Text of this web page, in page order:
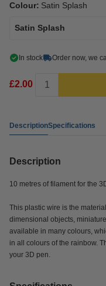
Colour: Satin Splash
Satin Splash
In stock Order now, we
£2.00
DescriptionSpecifications
Description
10 metres of filament for the
This plastic wire is the
dimensional objects,
available in many colours,
in all colours of the rainbow.
your 3D pen.